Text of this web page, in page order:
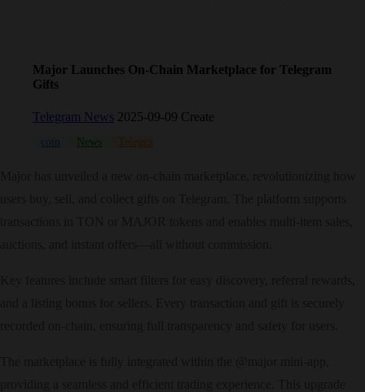
Major Launches On-Chain Marketplace for Telegram
Gifts
Telegram News 2025-09-09 Create
coin News Telegram